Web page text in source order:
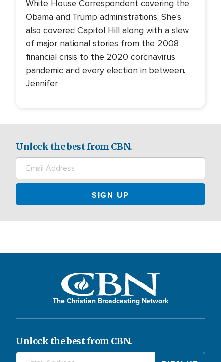
White House Correspondent covering the
Obama and Trump administrations. She's
also covered Capitol Hill along with a slew
of major national stories from the 2008
financial crisis to the 2020 coronavirus
pandemic and every election in between.
Jennifer
Unlock the best from CBN.
The Christian Broadcasting Network
Unlock the best from CBN.